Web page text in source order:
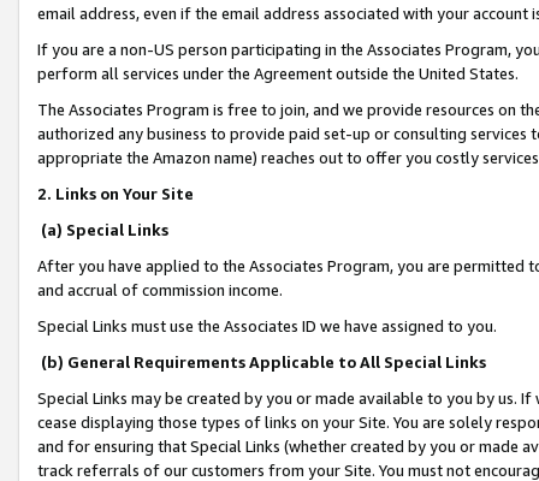
email address, even if the email address associated with your account
If you are a non-US person participating in the Associates Program,
perform all services under the Agreement outside the United States.
The Associates Program is free to join, and we provide resources on
authorized any business to provide paid set-up or consulting
appropriate the Amazon name) reaches out to offer you costly
2. Links on Your Site
(a) Special Links
After you have applied to the Associates Program, you are permitted
and accrual of commission income.
Special Links must use the Associates ID we have assigned to you.
(b) General Requirements Applicable to All Special Links
Special Links may be created by you or made available to you by us.
cease displaying those types of links on your Site. You are solely
and for ensuring that Special Links (whether created by you or
track referrals of our customers from your Site. You must not